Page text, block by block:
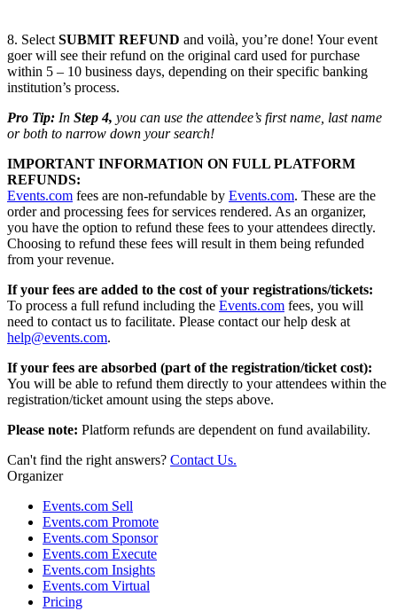
8. Select SUBMIT REFUND and voilà, you’re done! Your event
goer will see their refund on the original card used for purchase
within 5 – 10 business days, depending on their specific banking
institution’s process.
Pro Tip: In Step 4, you can use the attendee’s first name, last name
or both to narrow down your search!
IMPORTANT INFORMATION ON FULL PLATFORM
REFUNDS:
Events.com fees are non-refundable by Events.com. These are the
order and processing fees for services rendered. As an organizer,
you have the option to refund these fees to your attendees directly.
Choosing to refund these fees will result in them being refunded
from your revenue.
If your fees are added to the cost of your registrations/tickets:
To process a full refund including the Events.com fees, you will
need to contact us to facilitate. Please contact our help desk at
help@events.com.
If your fees are absorbed (part of the registration/ticket cost):
You will be able to refund them directly to your attendees within the
registration/ticket amount using the steps above.
Please note: Platform refunds are dependent on fund availability.
Can't find the right answers? Contact Us.
Organizer
Events.com Sell
Events.com Promote
Events.com Sponsor
Events.com Execute
Events.com Insights
Events.com Virtual
Pricing